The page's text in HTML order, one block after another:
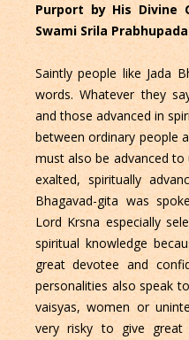
Purport by His Divine
Swami Srila
Saintly people like Jada
words. Whatever they
and those advanced in
between ordinary people
must also be advanced
exalted, spiritually
Bhagavad-gita was
Lord Krsna especially
spiritual knowledge
great devotee and
personalities also speak
vaisyas, women or
very risky to give great